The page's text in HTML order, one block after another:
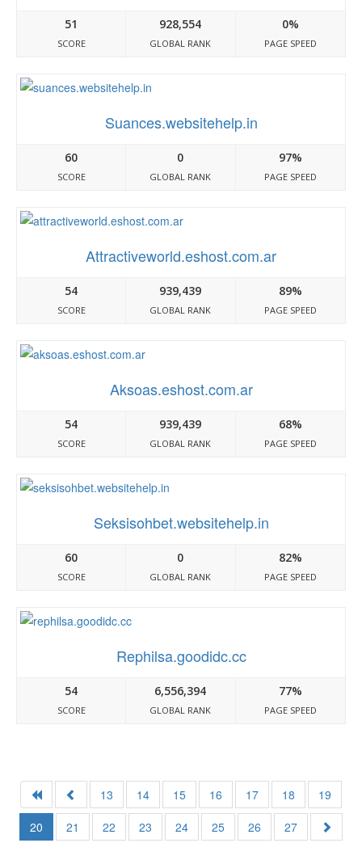
51
SCORE
928,554
GLOBAL RANK
0%
PAGE SPEED
Suances.websitehelp.in
60
SCORE
0
GLOBAL RANK
97%
PAGE SPEED
Attractiveworld.eshost.com.ar
54
SCORE
939,439
GLOBAL RANK
89%
PAGE SPEED
Aksoas.eshost.com.ar
54
SCORE
939,439
GLOBAL RANK
68%
PAGE SPEED
Seksisohbet.websitehelp.in
60
SCORE
0
GLOBAL RANK
82%
PAGE SPEED
Rephilsa.goodidc.cc
54
SCORE
6,556,394
GLOBAL RANK
77%
PAGE SPEED
13 14 15 16 17 18
19
20
21 22 23 24 25 26 27